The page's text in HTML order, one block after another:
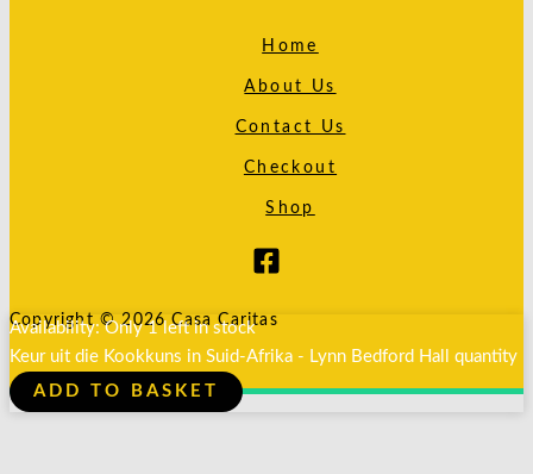
Home
About Us
Contact Us
Checkout
Shop
Copyright © 2026 Casa Caritas
Availability: Only 1 left in stock
Keur uit die Kookkuns in Suid-Afrika - Lynn Bedford Hall quantity
ADD TO BASKET